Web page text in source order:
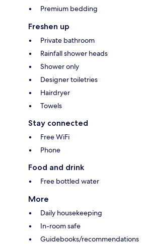
Premium bedding
Freshen up
Private bathroom
Rainfall shower heads
Shower only
Designer toiletries
Hairdryer
Towels
Stay connected
Free WiFi
Phone
Food and drink
Free bottled water
More
Daily housekeeping
In-room safe
Guidebooks/recommendations